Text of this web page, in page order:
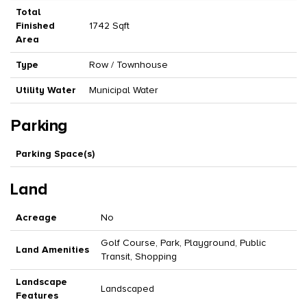
Total
Finished
Area
1742 Sqft
Type Row / Townhouse
Utility Water Municipal Water
Parking
Parking Space(s)
Land
Acreage No
Land Amenities
Golf Course, Park, Playground, Public
Transit, Shopping
Landscape
Features
Landscaped